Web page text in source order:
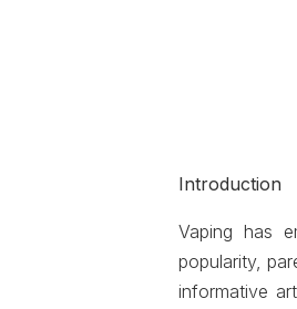
Introduction
Vaping has
popularity,
informative